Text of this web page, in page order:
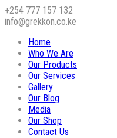
+254 777 157 132
info@grekkon.co.ke
Home
Who We Are
Our Products
Our Services
Gallery
Our Blog
Media
Our Shop
Contact Us